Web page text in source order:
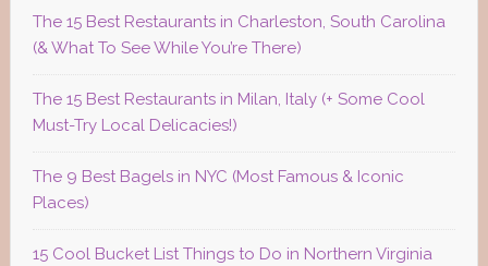
The 15 Best Restaurants in Charleston, South Carolina
(& What To See While You’re There)
The 15 Best Restaurants in Milan, Italy (+ Some Cool
Must-Try Local Delicacies!)
The 9 Best Bagels in NYC (Most Famous & Iconic
Places)
15 Cool Bucket List Things to Do in Northern Virginia